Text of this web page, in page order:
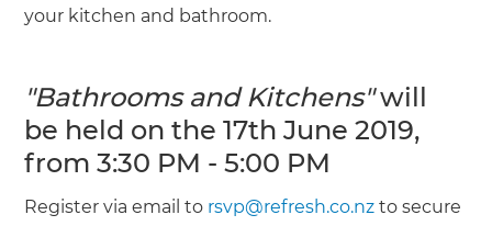
your kitchen and bathroom.
"Bathrooms and Kitchens"will
be held on the 17th June 2019,
from 3:30 PM - 5:00 PM
Register via email to rsvp@refresh.co.nz to secure